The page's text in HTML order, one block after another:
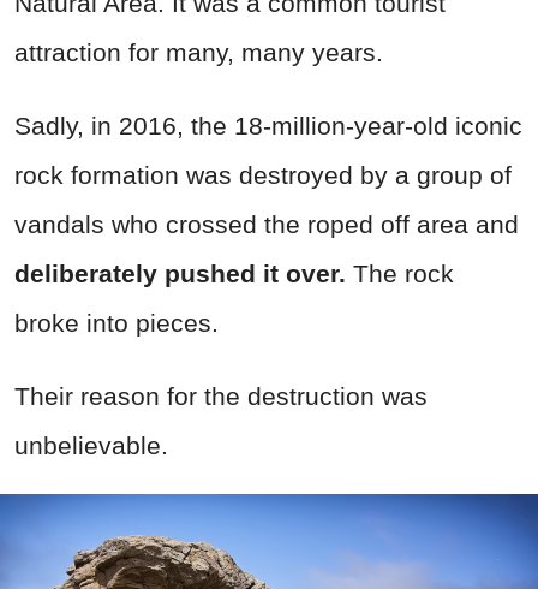
attraction for many, many years.
Sadly, in 2016, the 18-million-year-old iconic
rock formation was destroyed by a group of
vandals who crossed the roped off area and
deliberately pushed it over. The rock
broke into pieces.
Their reason for the destruction was
unbelievable.